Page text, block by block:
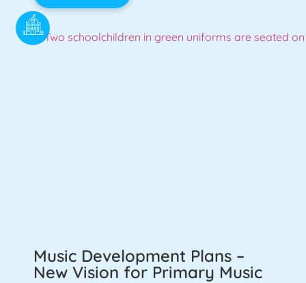
Music Development Plans –
New Vision for Primary Music